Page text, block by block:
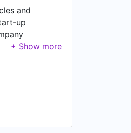
and
up
– passenger
2025.
Imprint: